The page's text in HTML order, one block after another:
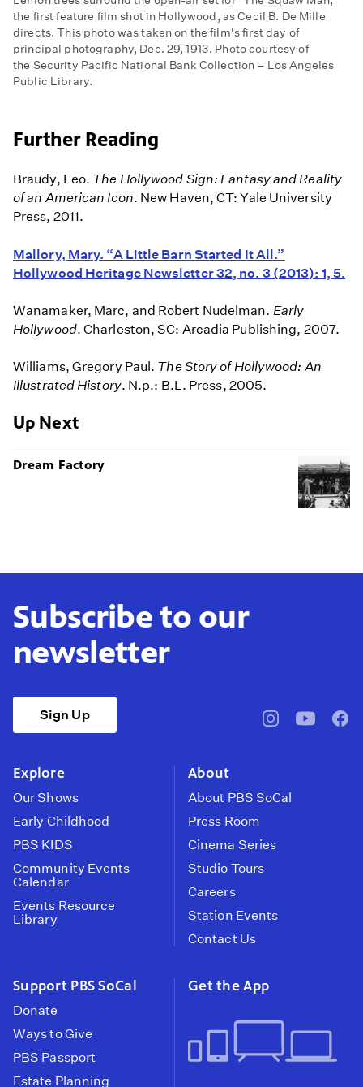
the first feature film shot in Hollywood, as Cecil B. De Mille
directs. This photo was taken on the film's first day of
principal photography, Dec. 29, 1913. Photo courtesy of
the Security Pacific National Bank Collection – Los Angeles
Public Library.
Further Reading
Braudy, Leo. The Hollywood Sign: Fantasy and Reality
of an American Icon. New Haven, CT: Yale University
Press, 2011.
Mallory, Mary. “A Little Barn Started It All.”
Hollywood Heritage Newsletter 32, no. 3 (2013): 1, 5.
Wanamaker, Marc, and Robert Nudelman. Early
Hollywood. Charleston, SC: Arcadia Publishing, 2007.
Williams, Gregory Paul. The Story of Hollywood: An
Illustrated History. N.p.: B.L. Press, 2005.
Up Next
Dream Factory
Subscribe to our
newsletter
Sign Up
pbssocal@pbssocal
Explore
Our Shows
Early Childhood
PBS KIDS
Community Events
Calendar
Events Resource
Library
About
About PBS SoCal
Press Room
Cinema Series
Studio Tours
Careers
Station Events
Contact Us
Support PBS SoCal
Donate
Ways to Give
PBS Passport
Estate Planning
Get the App